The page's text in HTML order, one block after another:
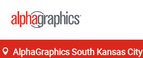
AlphaGraphics South Kansas City